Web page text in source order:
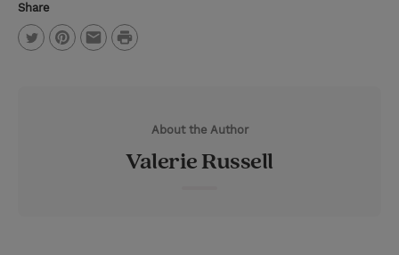
Share
P
About the Author
Valerie Russell